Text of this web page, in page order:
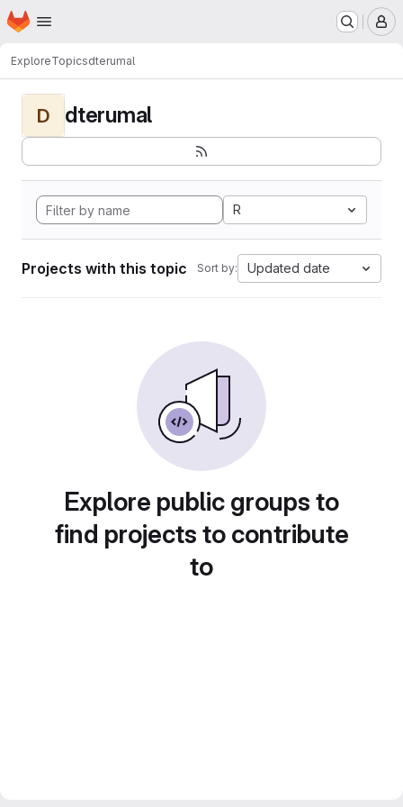
Skip to main content
Homepage
ExploreTopicsdterumal
D dterumal
R
Projects with this topic Sort by: Updated date
Explore public groups to
find projects to contribute
to